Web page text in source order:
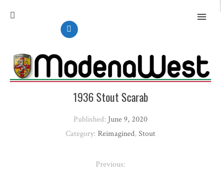
MENU
1936 Stout Scarab
Published: June 9, 2020
Category: Reimagined, Stout
Previous: